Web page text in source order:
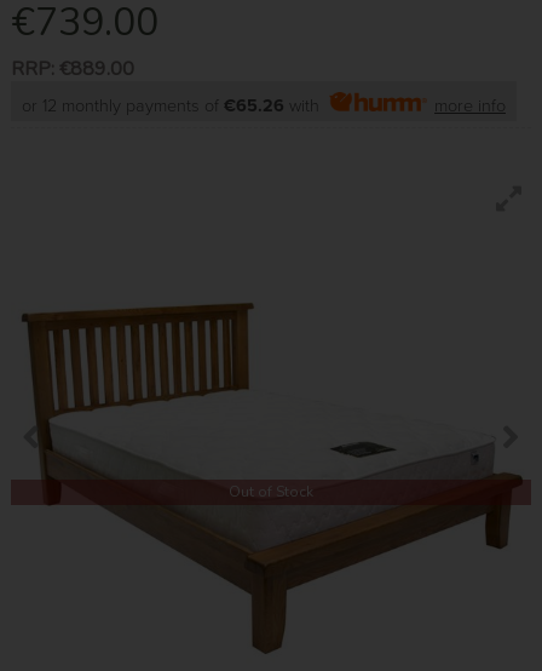
€739.00
RRP: €889.00
or 12 monthly payments of €65.26 with more info
Out of Stock